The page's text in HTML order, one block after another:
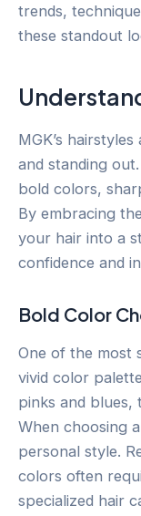
trends,
these standout
MGK’s
and standing
bold colors,
By embracing
your hair into a
confidence and
Bold Color
One of the most
vivid color
pinks and blues,
When choosing
personal style.
colors often
specialized hair